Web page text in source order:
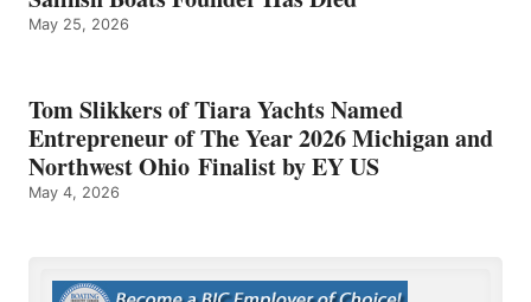
May 25, 2026
Tom Slikkers of Tiara Yachts Named
Entrepreneur of The Year 2026 Michigan and
Northwest Ohio Finalist by EY US
May 4, 2026